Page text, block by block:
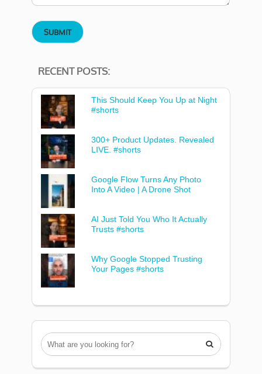
RECENT POSTS:
This Should Keep You Up at Night
#shorts
300+ Product Updates. Revealed
LIVE. #shorts
Google Flow Turns Any Photo
Into A Video | A Drone Shot
AI Just Told You Who It Actually
Trusts #shorts
Why Google Stopped Trusting
Your Pages #shorts
